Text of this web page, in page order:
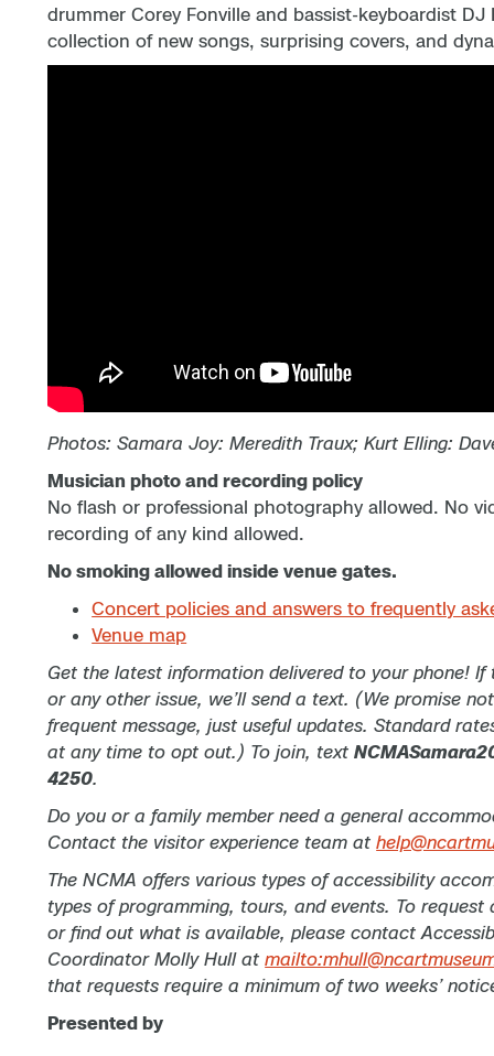
drummer Corey Fonville and bassist-keyboardist DJ
collection of new songs, surprising covers, and
Photos:Samara Joy: Meredith Traux; Kurt Elling:
Musician photo and recording policy
No flash or professional photography allowed. No
recording of any kind allowed.
No smoking allowed inside venue gates.
Concert policies and answers to frequently
Venue map
Get the latest information delivered to your phone! If
or any other issue, we’ll send a text. (We promise
frequent message, just useful updates. Standard
at any time to opt out.) To join, text
4250.
Do you or a family member need a general
Contact the visitor experience team at
The NCMA offers various types of accessibility
types of programming, tours, and events. To
or find out what is available, please contact
Coordinator Molly Hull at
that requests require a minimum of two weeks’
Presented by